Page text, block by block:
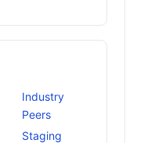
Industry
Peers
Staging